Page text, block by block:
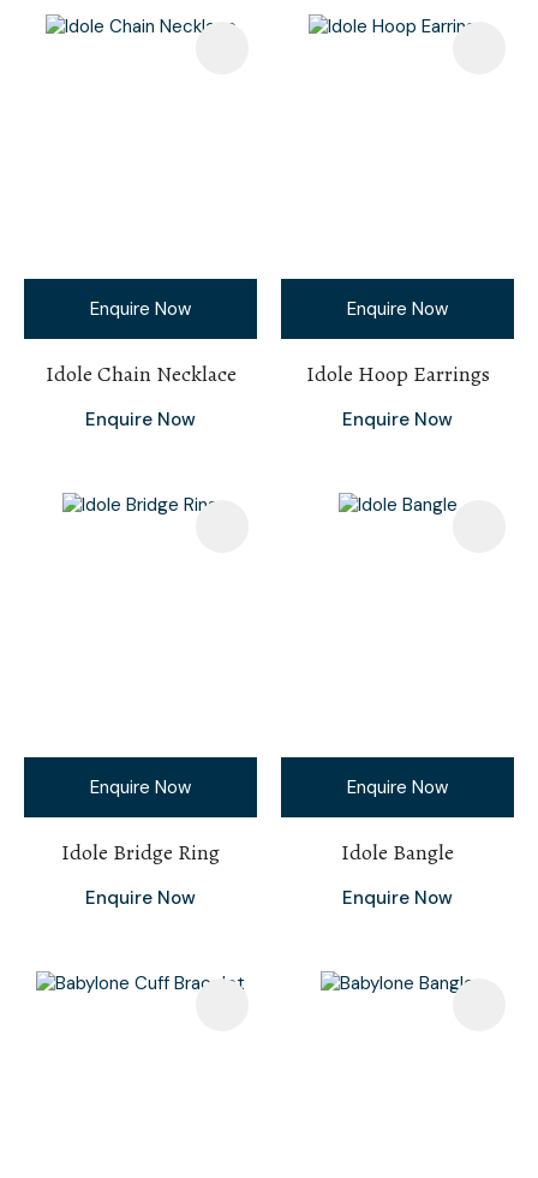
Enquire Now
Idole Chain Necklace
Enquire Now
Enquire Now
Idole Hoop Earrings
Enquire Now
Enquire Now
Idole Bridge Ring
Enquire Now
Enquire Now
Idole Bangle
Enquire Now